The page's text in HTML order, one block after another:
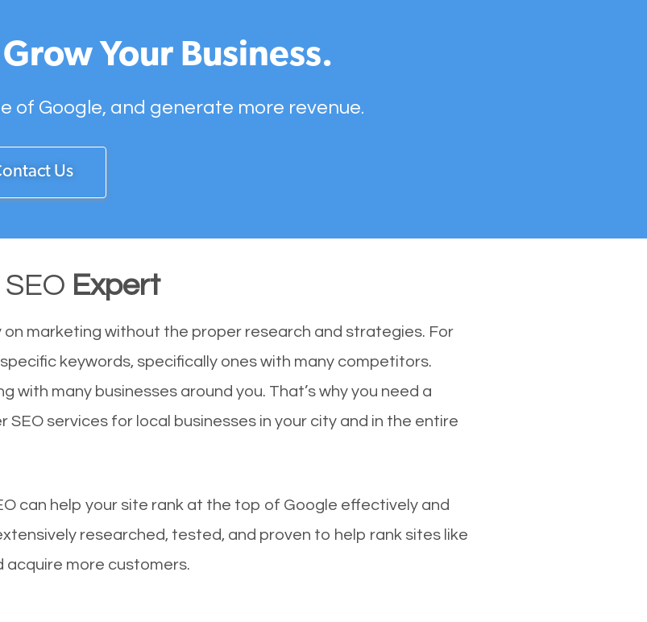
Your Business.
of Google, and generate more revenue.
Us
Expert
on marketing without the proper research and strategies. For
keywords, specifically ones with many competitors.
with many businesses around you. That’s why you need a
services for local businesses in your city and in the entire
can help your site rank at the top of Google effectively and
researched, tested, and proven to help rank sites like
acquire more customers.